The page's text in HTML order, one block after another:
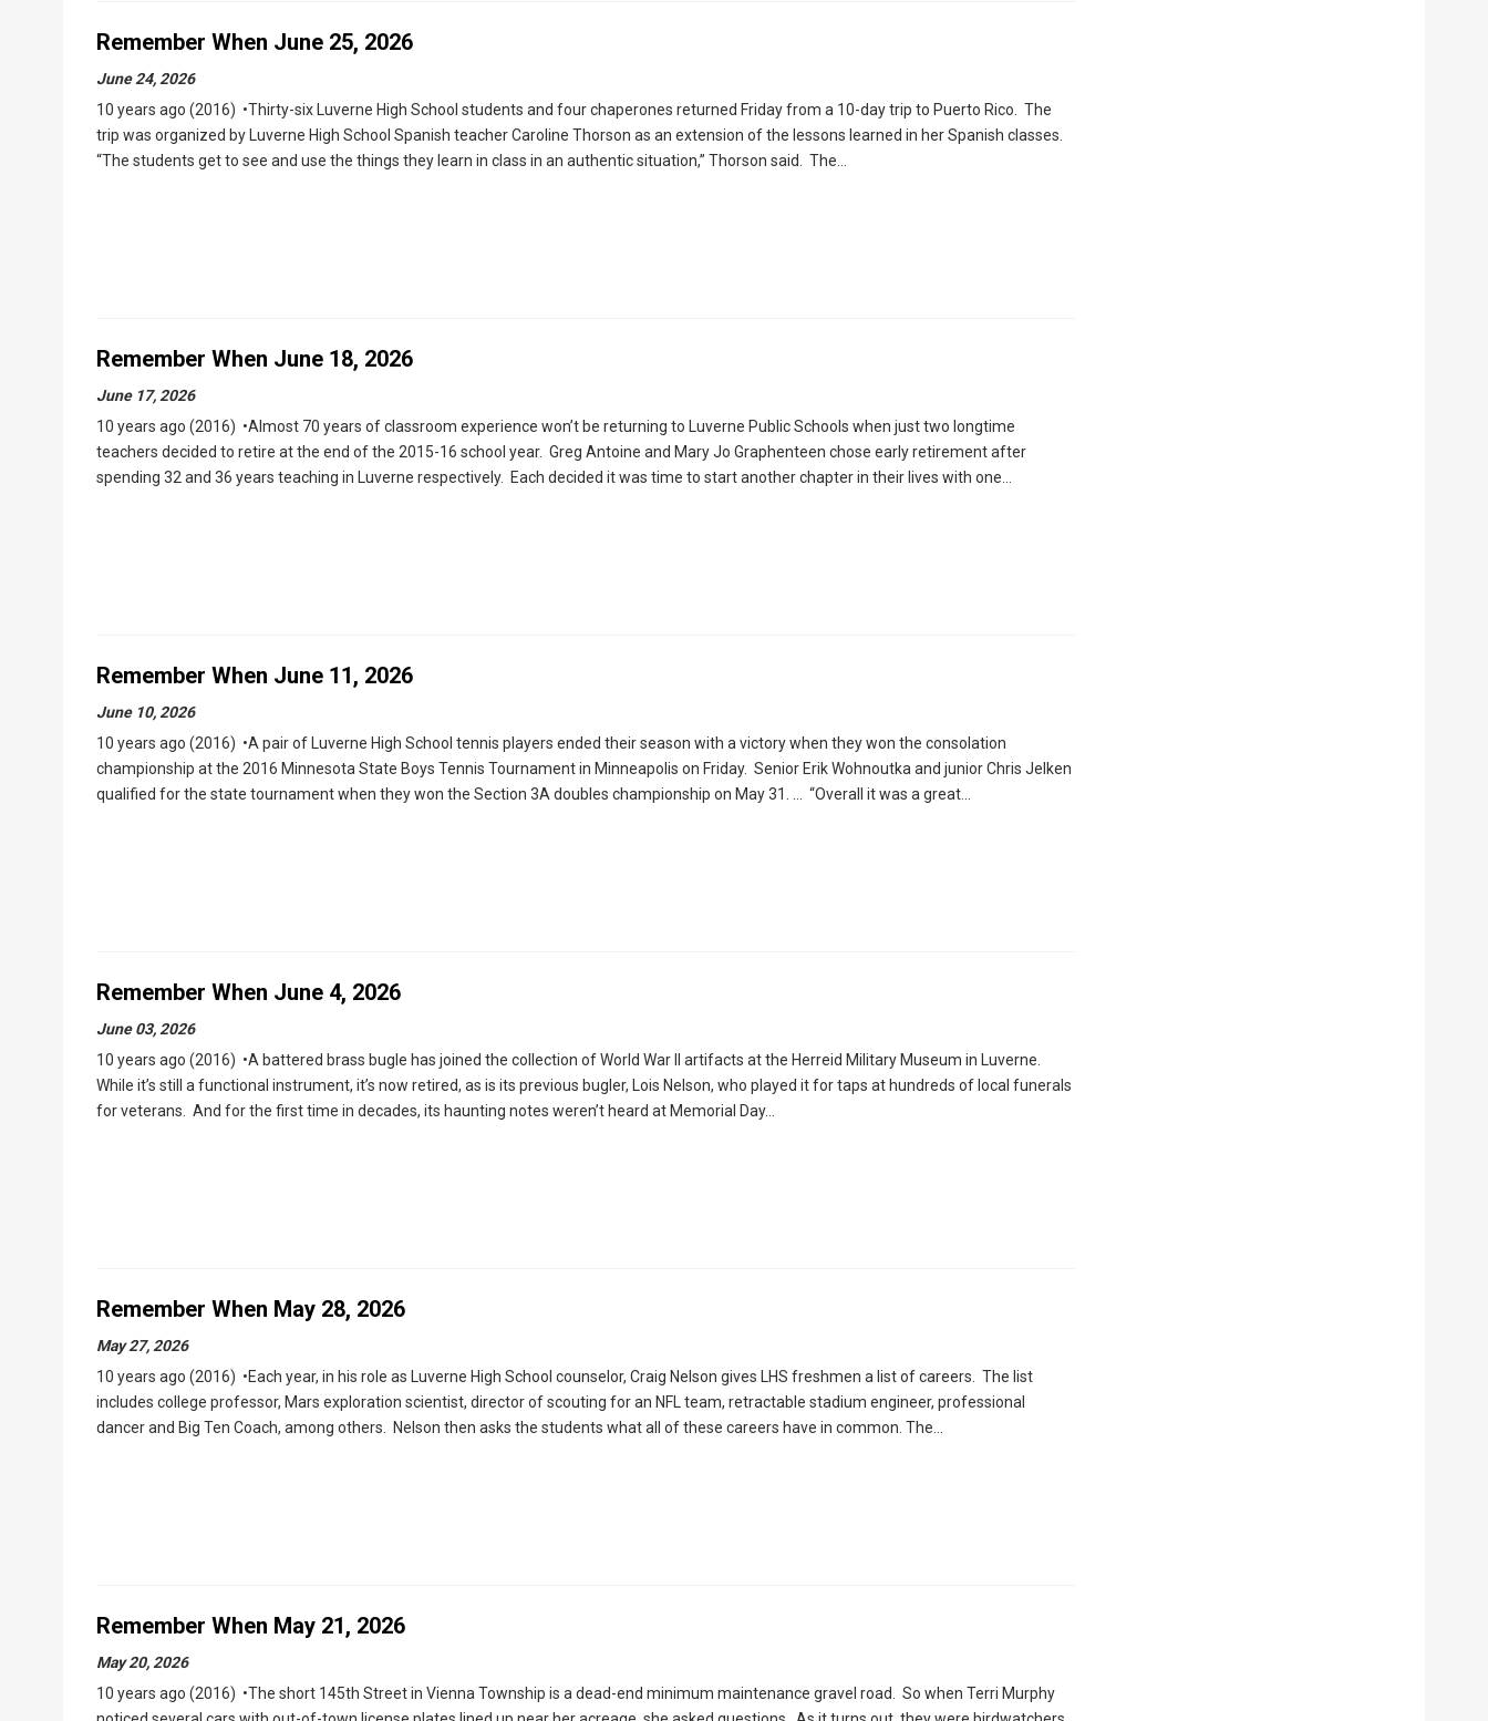
Remember When June 25, 2026
June 24, 2026
10 years ago (2016) •Thirty-six Luverne High School students and four chaperones returned Friday from a 10-day trip to Puerto Rico. The
trip was organized by Luverne High School Spanish teacher Caroline Thorson as an extension of the lessons learned in her Spanish classes.
“The students get to see and use the things they learn in class in an authentic situation,” Thorson said. The…
Remember When June 18, 2026
June 17, 2026
10 years ago (2016) •Almost 70 years of classroom experience won’t be returning to Luverne Public Schools when just two longtime
teachers decided to retire at the end of the 2015-16 school year. Greg Antoine and Mary Jo Graphenteen chose early retirement after
spending 32 and 36 years teaching in Luverne respectively. Each decided it was time to start another chapter in their lives with one…
Remember When June 11, 2026
June 10, 2026
10 years ago (2016) •A pair of Luverne High School tennis players ended their season with a victory when they won the consolation
championship at the 2016 Minnesota State Boys Tennis Tournament in Minneapolis on Friday. Senior Erik Wohnoutka and junior Chris Jelken
qualified for the state tournament when they won the Section 3A doubles championship on May 31. … “Overall it was a great…
Remember When June 4, 2026
June 03, 2026
10 years ago (2016) •A battered brass bugle has joined the collection of World War II artifacts at the Herreid Military Museum in Luverne.
While it’s still a functional instrument, it’s now retired, as is its previous bugler, Lois Nelson, who played it for taps at hundreds of local funerals
for veterans. And for the first time in decades, its haunting notes weren’t heard at Memorial Day…
Remember When May 28, 2026
May 27, 2026
10 years ago (2016) •Each year, in his role as Luverne High School counselor, Craig Nelson gives LHS freshmen a list of careers. The list
includes college professor, Mars exploration scientist, director of scouting for an NFL team, retractable stadium engineer, professional
dancer and Big Ten Coach, among others. Nelson then asks the students what all of these careers have in common. The…
Remember When May 21, 2026
May 20, 2026
10 years ago (2016) •The short 145th Street in Vienna Township is a dead-end minimum maintenance gravel road. So when Terri Murphy